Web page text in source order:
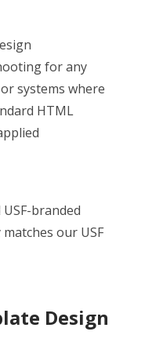
for any
systems where
HTML
branded
our USF
Design